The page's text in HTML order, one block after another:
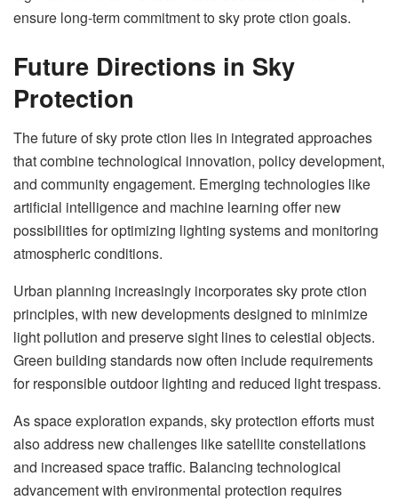
ensure long-term commitment to sky prote ction goals.
Future Directions in Sky
Protection
The future of sky prote ction lies in integrated approaches
that combine technological innovation, policy development,
and community engagement. Emerging technologies like
artificial intelligence and machine learning offer new
possibilities for optimizing lighting systems and monitoring
atmospheric conditions.
Urban planning increasingly incorporates sky prote ction
principles, with new developments designed to minimize
light pollution and preserve sight lines to celestial objects.
Green building standards now often include requirements
for responsible outdoor lighting and reduced light trespass.
As space exploration expands, sky protection efforts must
also address new challenges like satellite constellations
and increased space traffic. Balancing technological
advancement with environmental protection requires